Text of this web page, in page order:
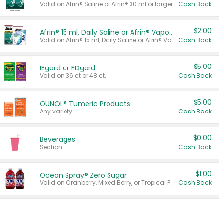
Valid on Afrin® Saline or Afrin® 30 ml or larger. Cash Back
Afrin® 15 ml, Daily Saline or Afrin® Vapor Burst™ Inhaler Sticks
Valid on Afrin® 15 ml, Daily Saline or Afrin® Vapor Burst™ Inhaler Sticks.
$2.00
Cash Back
IBgard or FDgard
Valid on 36 ct or 48 ct.
$5.00
Cash Back
QUNOL® Tumeric Products
Any variety.
$5.00
Cash Back
Beverages
Section
$0.00
Cash Back
Ocean Spray® Zero Sugar
Valid on Cranberry, Mixed Berry, or Tropical Punch Juice Drink, 64 oz.
$1.00
Cash Back